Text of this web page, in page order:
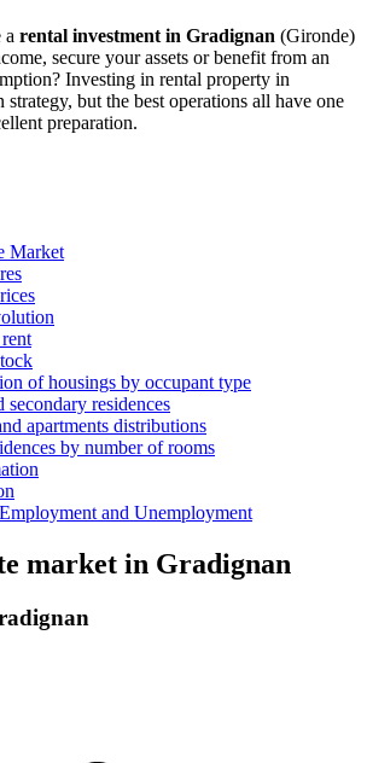
a rental investment in Gradignan (Gironde)
secure your assets or benefit from an
Investing in rental property in
but the best operations all have one
preparation.
Market
of housings by occupant type
secondary residences
apartments distributions
by number of rooms
and Unemployment
market in Gradignan